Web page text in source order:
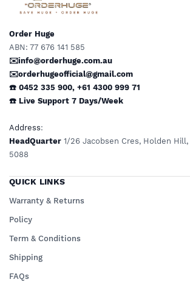
Order Huge
ABN: 77 676 141 585
✉️info@orderhuge.com.au
✉️orderhugeofficial@gmail.com
☎️ 0452 335 900, +61 4300 999 71
☎️ Live Support 7 Days/Week
Address:
HeadQuarter 1/26 Jacobsen Cres, Holden
5088
QUICK LINKS
Warranty & Returns
Policy
Term & Conditions
Shipping
FAQs